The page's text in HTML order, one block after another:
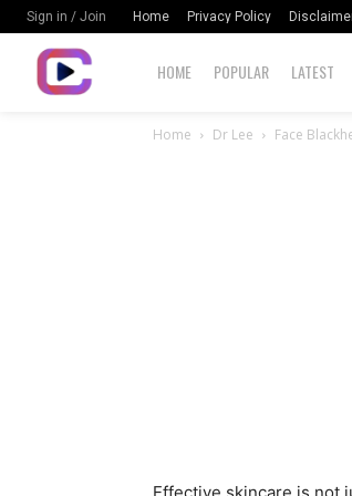
Sign in / Join Home Privacy Policy
HOME POPULAR LATEST
Home Dr Lee Face
Effective skincare is not